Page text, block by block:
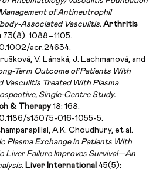
of Antineutrophil
Associated Vasculitis. Arthritis
73(8): 1088–1105.
acr.24634.
V. Lánská, J. Lachmanová, and
Term Outcome of Patients With
Vasculitis Treated With Plasma
Single-Centre Study.
& Therapy 18: 168.
s13075-016-1055-5.
A.K. Choudhury, et al.
Plasma Exchange in Patients With
Liver Failure Improves Survival—An
Liver International 45(5):